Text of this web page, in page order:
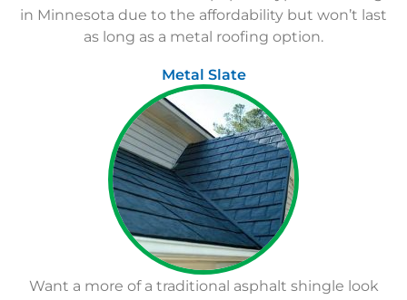
in Minnesota due to the affordability but won’t last
as long as a metal roofing option.
Metal Slate
Want a more of a traditional asphalt shingle look